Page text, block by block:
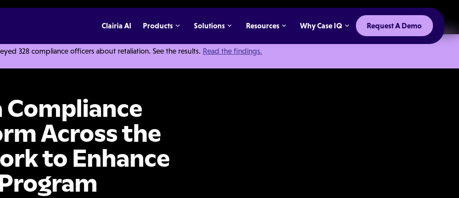
328 compliance officers about retaliation. See the results. Read the findings.
Clairia AI Products Solutions Resources Why Case IQ Request A Demo
Across the
to Enhance